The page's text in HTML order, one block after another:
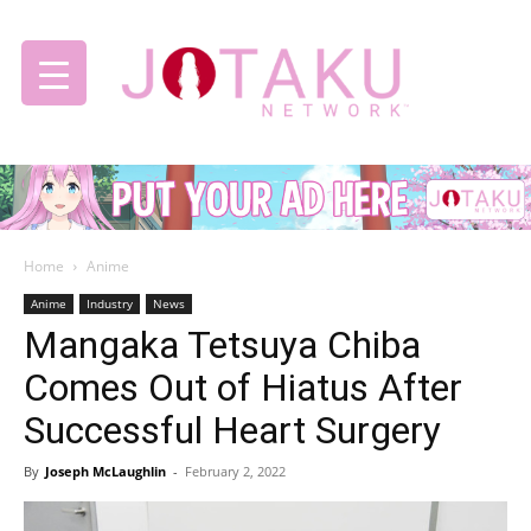
Jotaku
Home Anime
Anime Industry News
Mangaka Tetsuya Chiba
Comes Out of Hiatus After
Successful Heart Surgery
By Joseph McLaughlin - February 2, 2022